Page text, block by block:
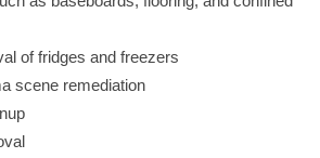
of fridges and freezers
scene remediation